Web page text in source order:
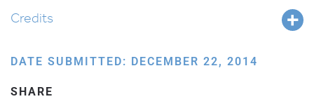
Credits
DATE SUBMITTED: DECEMBER 22, 2014
SHARE